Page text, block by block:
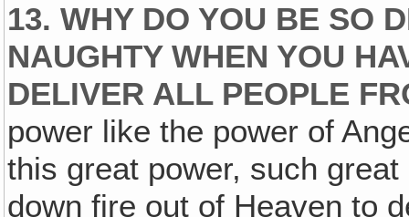
13. WHY DO YOU BE SO
NAUGHTY WHEN YOU
DELIVER ALL PEOPLE
power like the power of
this great power, such
down fire out of Heaven to